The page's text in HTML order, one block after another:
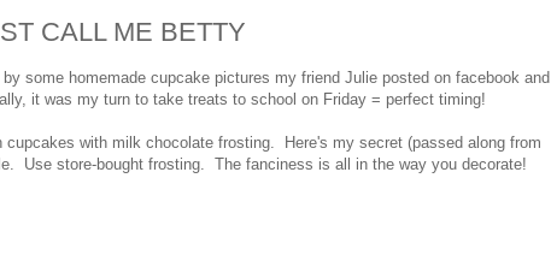
CALL ME BETTY
some homemade cupcake pictures my friend Julie posted on facebook and
it was my turn to take treats to school on Friday = perfect timing!
with milk chocolate frosting. Here's my secret (passed along from
Use store-bought frosting. The fanciness is all in the way you decorate!